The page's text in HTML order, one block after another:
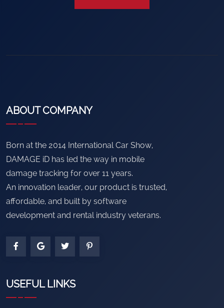
ABOUT COMPANY
Born at the 2014 International Car Show,
DAMAGE iD has led the way in mobile
damage tracking for over 11 years.
An innovation leader, our product is trusted,
affordable, and built by software
development and rental industry veterans.
USEFUL LINKS